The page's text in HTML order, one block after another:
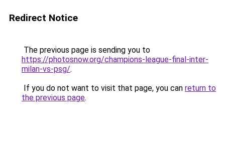
Redirect Notice
The previous page is sending you to
https://photosnow.org/champions-league-final-inter-
milan-vs-psg/.
If you do not want to visit that page, you can return to
the previous page.